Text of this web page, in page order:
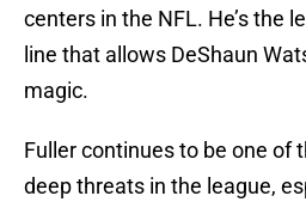
centers in the NFL. He’s the
line that allows DeShaun
magic.
Fuller continues to be one of
deep threats in the league,